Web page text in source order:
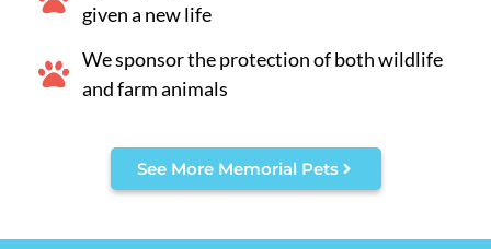
given a new life
We sponsor the protection of both wildlife
and farm animals
See More Memorial Pets